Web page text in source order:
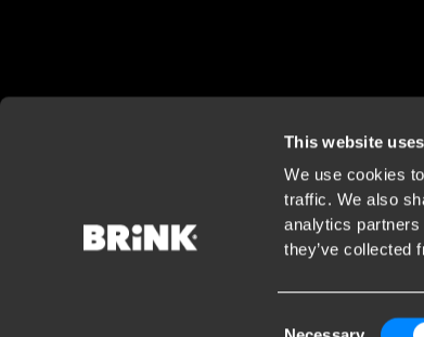
This website
We use cookies
traffic. We also
analytics partners
they’ve collected